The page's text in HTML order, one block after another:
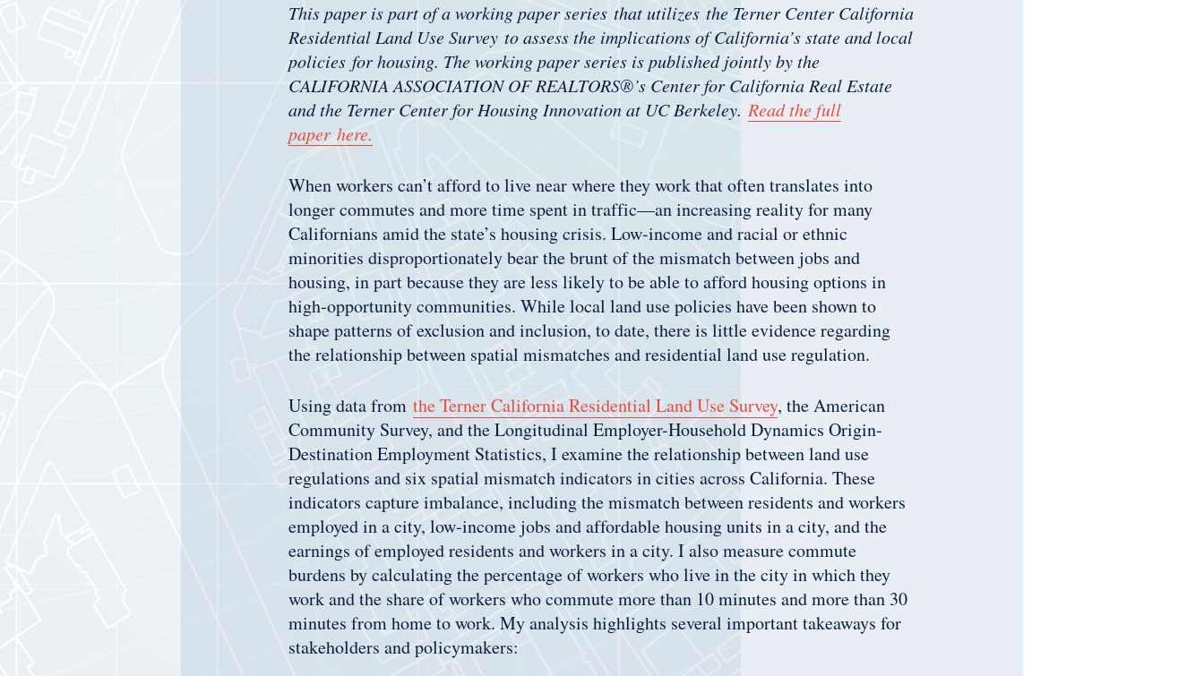
This paper is part of a working paper series that utilizes the Terner Center California
Residential Land Use Survey to assess the implications of California’s state and local
policies for housing. The working paper series is published jointly by the
CALIFORNIA ASSOCIATION OF REALTORS®’s Center for California Real Estate
and the Terner Center for Housing Innovation at UC Berkeley. Read the full
paper here.
When workers can’t afford to live near where they work that often translates into
longer commutes and more time spent in traffic—an increasing reality for many
Californians amid the state’s housing crisis. Low-income and racial or ethnic
minorities disproportionately bear the brunt of the mismatch between jobs and
housing, in part because they are less likely to be able to afford housing options in
high-opportunity communities. While local land use policies have been shown to
shape patterns of exclusion and inclusion, to date, there is little evidence regarding
the relationship between spatial mismatches and residential land use regulation.
Using data from the Terner California Residential Land Use Survey, the American
Community Survey, and the Longitudinal Employer-Household Dynamics Origin-
Destination Employment Statistics, I examine the relationship between land use
regulations and six spatial mismatch indicators in cities across California. These
indicators capture imbalance, including the mismatch between residents and workers
employed in a city, low-income jobs and affordable housing units in a city, and the
earnings of employed residents and workers in a city. I also measure commute
burdens by calculating the percentage of workers who live in the city in which they
work and the share of workers who commute more than 10 minutes and more than 30
minutes from home to work. My analysis highlights several important takeaways for
stakeholders and policymakers: